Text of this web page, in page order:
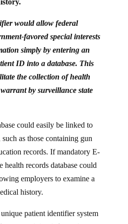
favored special interests
simply by entering an
ID into a database. This
the collection of health
by surveillance state
such as those containing gun
records. If mandatory E-
health records database could
employers to examine a
history.
containing information